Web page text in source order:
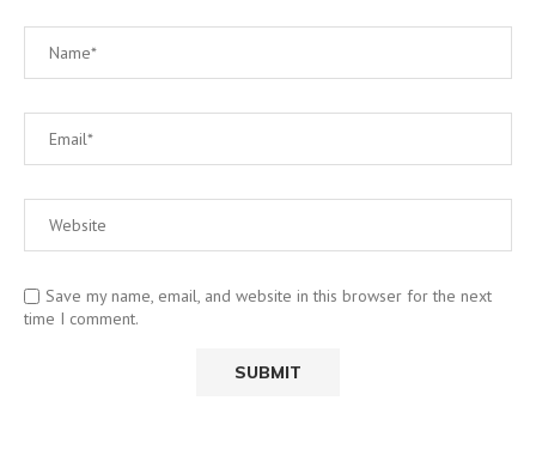
Save my name, email, and website in this browser for the next
time I comment.